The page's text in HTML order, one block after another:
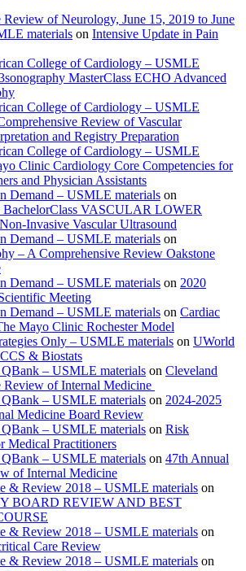
Review of Neurology, June 15, 2019 to June
materials on Intensive Update in Pain
College of Cardiology – USMLE
MasterClass ECHO Advanced
College of Cardiology – USMLE
Review of Vascular
and Registry Preparation
College of Cardiology – USMLE
Clinic Cardiology Core Competencies for
and Physician Assistants
Demand – USMLE materials on
BachelorClass VASCULAR LOWER
Invasive Vascular Ultrasound
Demand – USMLE materials on
– A Comprehensive Review Oakstone
Demand – USMLE materials on 2020
Meeting
Demand – USMLE materials on Cardiac
Mayo Clinic Rochester Model
Only – USMLE materials on UWorld
& Biostats
– USMLE materials on Cleveland
Review of Internal Medicine
– USMLE materials on 2024-2025
Medicine Board Review
– USMLE materials on Risk
Medical Practitioners
– USMLE materials on 47th Annual
of Internal Medicine
& Review 2018 – USMLE materials on
BOARD REVIEW AND BEST
& Review 2018 – USMLE materials on
Care Review
& Review 2018 – USMLE materials on